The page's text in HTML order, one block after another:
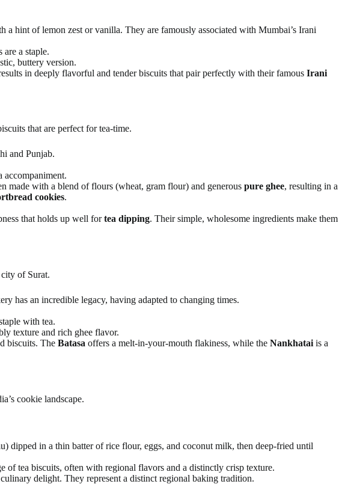
hint of lemon zest or vanilla. They are famously associated with Mumbai’s Irani
are a staple.
buttery version.
in deeply flavorful and tender biscuits that pair perfectly with their famous Irani
that are perfect for tea-time.
and Punjab.
accompaniment.
made with a blend of flours (wheat, gram flour) and generous pure ghee, resulting in a
cookies.
that holds up well fortea dipping. Their simple, wholesome ingredients make them
of Surat.
has an incredible legacy, having adapted to changing times.
with tea.
texture and rich ghee flavor.
biscuits. The Batasa offers a melt-in-your-mouth flakiness, while the Nankhatai is a
cookie landscape.
dipped in a thin batter of rice flour, eggs, and coconut milk, then deep-fried until
of tea biscuits, often with regional flavors and a distinctly crisp texture.
delight. They represent a distinct regional baking tradition.